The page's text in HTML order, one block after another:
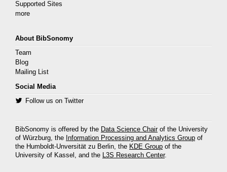
Supported Sites
more
About BibSonomy
Team
Blog
Mailing List
Social Media
Follow us on Twitter
BibSonomy is offered by the Data Science Chairof the University
of Würzburg, the Information Processing and Analytics Group of
the Humboldt-Unversität zu Berlin, the KDE Group of the
University of Kassel, and the L3S Research Center.